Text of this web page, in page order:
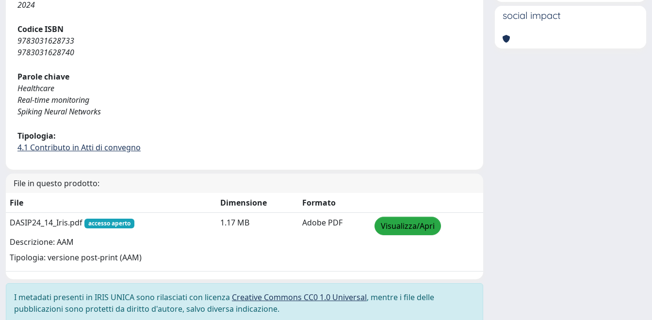
2024
Codice ISBN
9783031628733
9783031628740
Parole chiave
Healthcare
Real-time monitoring
Spiking Neural Networks
Tipologia:
4.1 Contributo in Atti di convegno
File in questo prodotto:
File
Dimensione
Formato
DASIP24_14_Iris.pdf
accesso aperto
Descrizione: AAM
Tipologia: versione post-print (AAM)
1.17 MB Adobe PDF Visualizza/Apri
I metadati presenti in IRIS UNICA sono rilasciati con licenza Creative Commons CC0 1.0 Universal, mentre i file delle
pubblicazioni sono protetti da diritto d'autore, salvo diversa indicazione.
social impact